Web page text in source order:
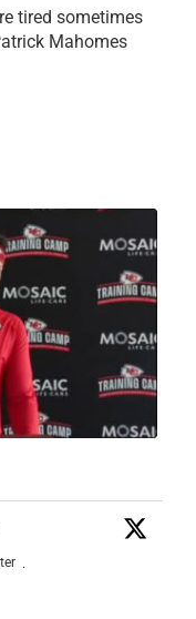
tired sometimes
Mahomes
·